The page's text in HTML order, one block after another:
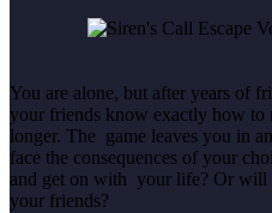
You are alone, but after years of
your friends know exactly how to
longer. The game leaves you in
face the consequences of your
and get on with your life? Or will
your friends?